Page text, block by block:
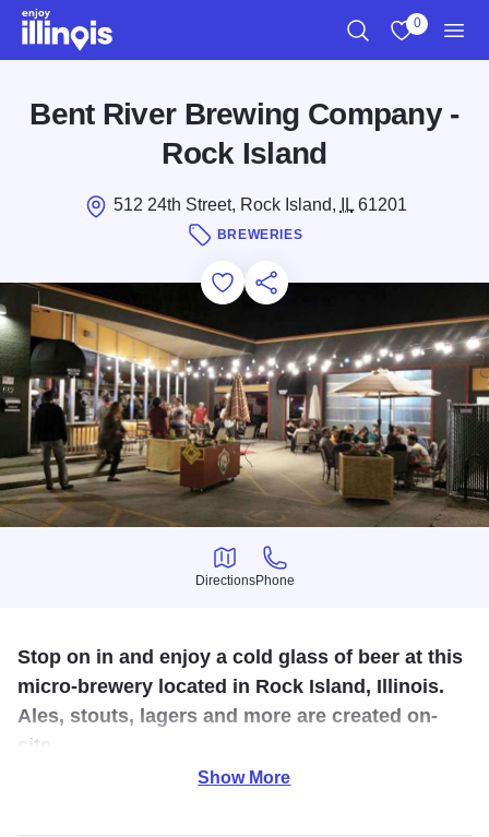
Skip to main content
0
Bent River Brewing Company -
Rock Island
512 24th Street, Rock Island, IL61201
BREWERIES
Add to Favorites
Save for Later
Share this
Directions
Directions
Phone
Phone
Stop on in and enjoy a cold glass of beer at this
micro-brewery located in Rock Island, Illinois.
Ales, stouts, lagers and more are created on-
site.
distribution center for Bent River, including a bottling line
Show More